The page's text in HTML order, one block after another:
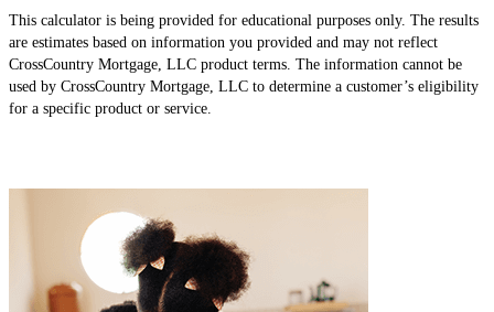
This calculator is being provided for educational purposes only. The results
are estimates based on information you provided and may not reflect
CrossCountry Mortgage, LLC product terms. The information cannot be
used by CrossCountry Mortgage, LLC to determine a customer’s eligibility
for a specific product or service.